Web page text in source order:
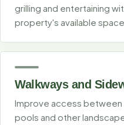
grilling and entertaining
property's available space.
Walkways and
Improve access between
pools and other